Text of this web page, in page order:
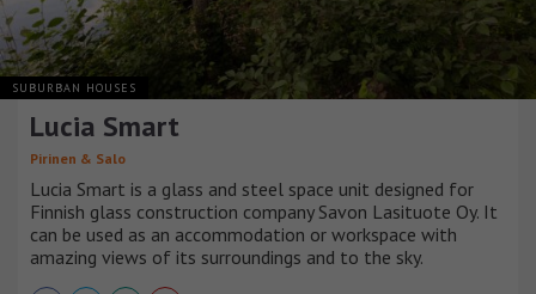
SUBURBAN HOUSES
Lucia Smart
Pirinen & Salo
Lucia Smart is a glass and steel space unit designed for
Finnish glass construction company Savon Lasituote Oy. It
can be used as an accommodation or workspace with
amazing views of its surroundings and to the sky.